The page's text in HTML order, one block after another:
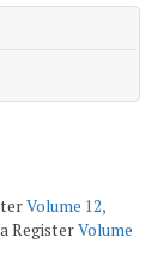
Volume 12,
RegisterVolume